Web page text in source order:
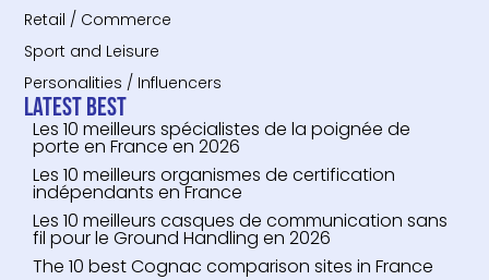
Retail / Commerce
Sport and Leisure
Personalities / Influencers
Latest Best
Les 10 meilleurs spécialistes de la poignée de
porte en France en 2026
Les 10 meilleurs organismes de certification
indépendants en France
Les 10 meilleurs casques de communication sans
fil pour le Ground Handling en 2026
The 10 best Cognac comparison sites in France